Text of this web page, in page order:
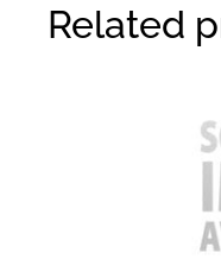
Related